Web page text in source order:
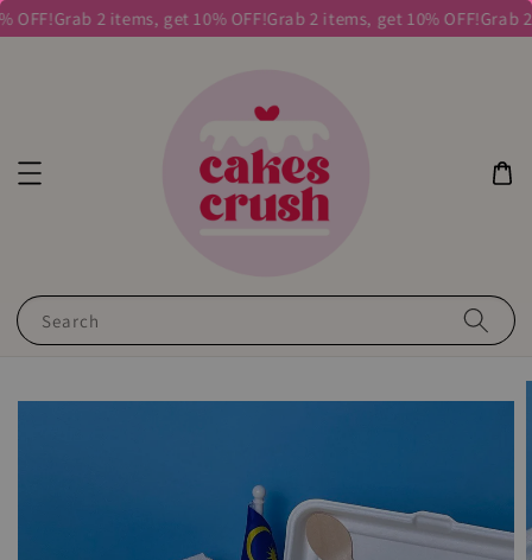
Grab 2 items, get 10% OFF!Grab 2 items, get 10% OFF!Grab 2
Search